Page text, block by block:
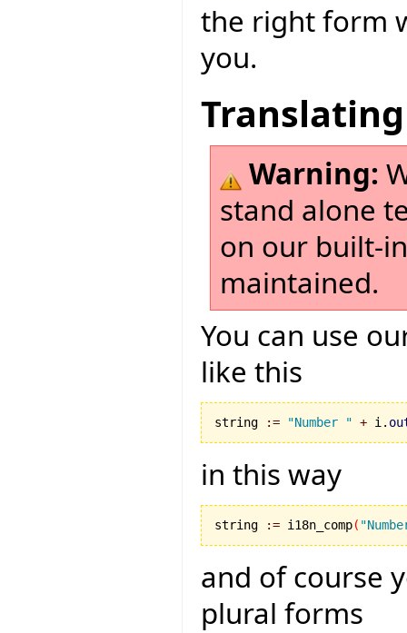
the right form
you.
Warning:
stand alone
on our built-
maintained.
You can use
like this
string := "Number " + i.
in this way
string := i18n_comp(
and of course
plural forms